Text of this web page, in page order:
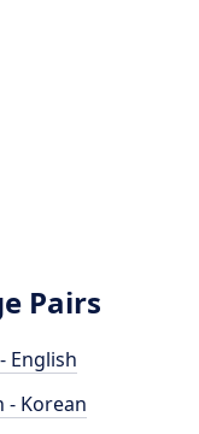
Pairs
English
- Korean